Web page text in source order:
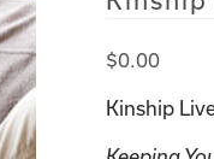
$0.00
Kinship